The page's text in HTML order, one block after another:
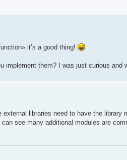
it’s a good thing!
implement them? I was just curious and
libraries need to have the library
see many additional modules are